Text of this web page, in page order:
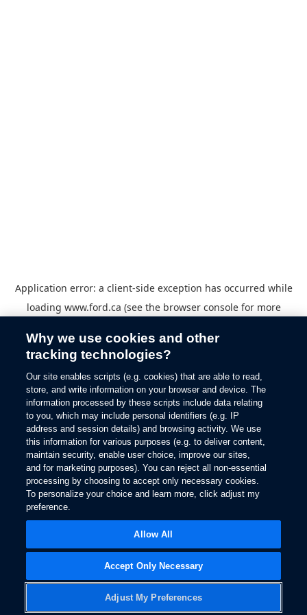
Application error: a client-side exception has occurred while
loading www.ford.ca (see the browser consolefor more
Why we use cookies and other
tracking technologies?
Our site enables scripts (e.g. cookies) that are able to read,
store, and write information on your browser and device. The
information processed by these scripts include data relating
to you, which may include personal identifiers (e.g. IP
address and session details) and browsing activity. We use
this information for various purposes (e.g. to deliver content,
maintain security, enable user choice, improve our sites,
and for marketing purposes). You can reject all non-essential
processing by choosing to accept only necessary cookies.
To personalize your choice and learn more, click adjust my
preference.
Adjust My Preferences
Accept Only Necessary
Allow All